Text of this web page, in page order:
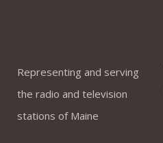
Representing and serving
the radio and television
stations of Maine